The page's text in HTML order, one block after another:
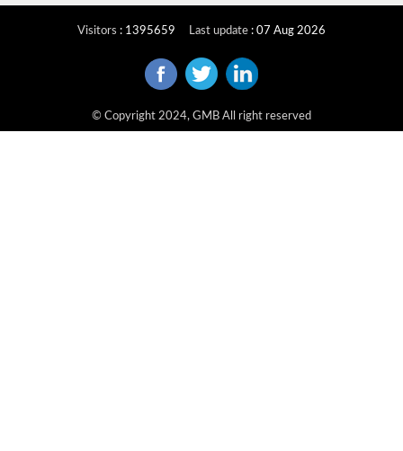
Visitors : 1395659 Last update : 07 Aug 2026
© Copyright 2024, GMB All right reserved